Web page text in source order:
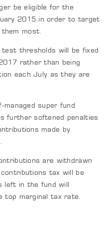
be eligible for the
2015 in order to target
most.
thresholds will be fixed
rather than being
each July as they are
managed super fund
further softened penalties
made by
are withdrawn
tax will be
left in the fund will
top marginal tax rate.